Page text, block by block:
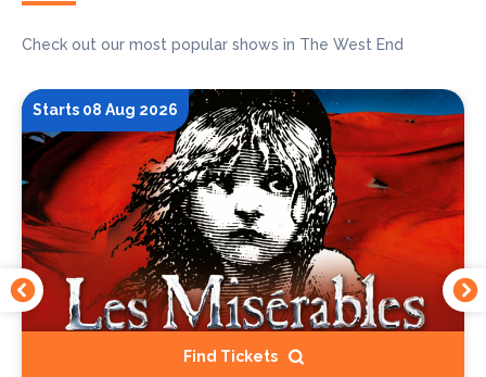
Check out our most popular shows in The West End
Starts 08 Aug 2026
Find Tickets